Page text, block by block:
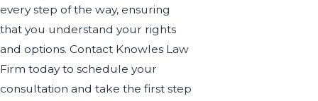
every step of the way, ensuring
that you understand your rights
and options. Contact Knowles Law
Firm today to schedule your
consultation and take the first step